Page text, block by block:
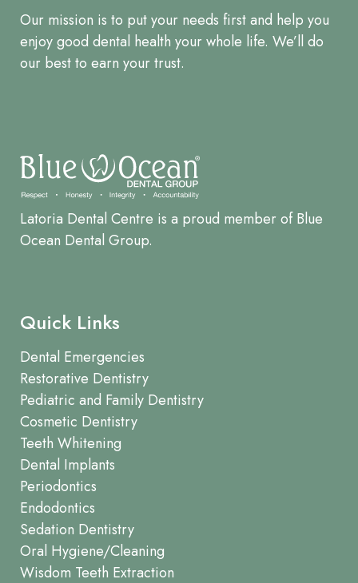
Our mission is to put your needs first and help you
enjoy good dental health your whole life. We’ll do
our best to earn your trust.
Latoria Dental Centre is a proud member of Blue
Ocean Dental Group.
Quick Links
Dental Emergencies
Restorative Dentistry
Pediatric and Family Dentistry
Cosmetic Dentistry
Teeth Whitening
Dental Implants
Periodontics
Endodontics
Sedation Dentistry
Oral Hygiene/Cleaning
Wisdom Teeth Extraction